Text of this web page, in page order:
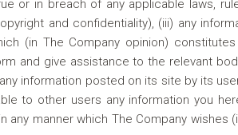
or in breach of any applicable laws,
and confidentiality), (iii) any
(in The Company opinion)
and give assistance to the relevant
information posted on its site by its
to other users any information you
manner which The Company wishes